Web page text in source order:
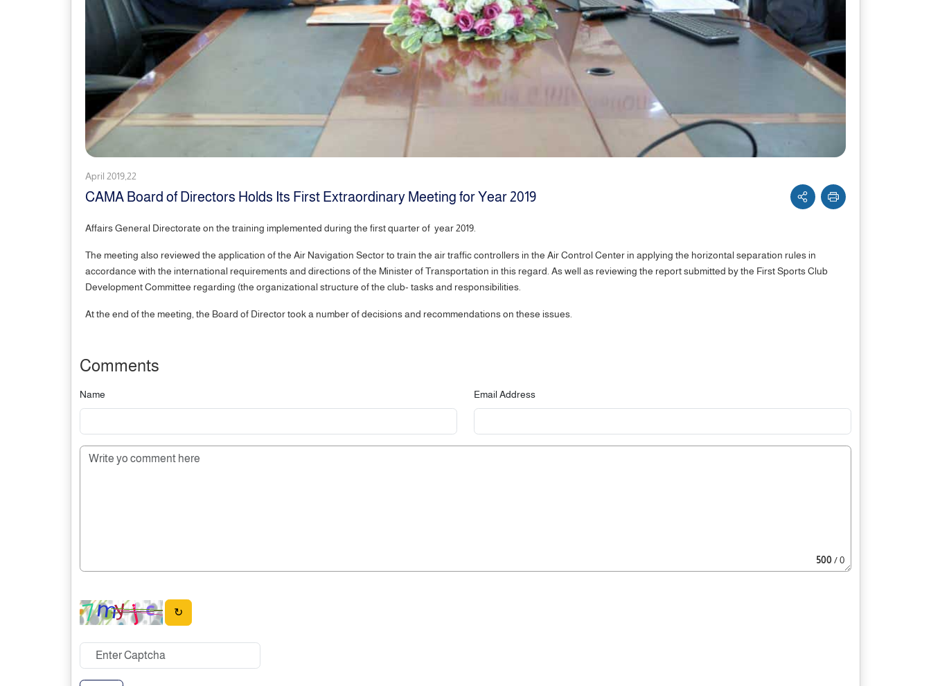
April 2019,22
CAMA Board of Directors Holds Its First Extraordinary Meeting for Year 2019
Affairs General Directorate on the training implemented during the first quarter of year 2019.
The meeting also reviewed the application of the Air Navigation Sector to train the air traffic controllers in the Air Control Center in applying the horizontal separation rules in
accordance with the international requirements and directions of the Minister of Transportation in this regard. As well as reviewing the report submitted by the First Sports Club
Development Committee regarding (the organizational structure of the club- tasks and responsibilities.
At the end of the meeting, the Board of Director took a number of decisions and recommendations on these issues.
Comments
Name Email Address
500/ 0
↻